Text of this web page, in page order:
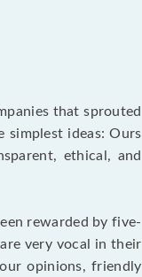
that sprouted
simplest ideas: Ours
ethical, and
rewarded by five-
very vocal in their
opinions, friendly